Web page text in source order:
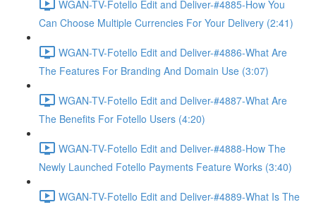
WGAN-TV-Fotello Edit and Deliver-#4885-How You
Can Choose Multiple Currencies For Your Delivery (2:41)
WGAN-TV-Fotello Edit and Deliver-#4886-What Are
The Features For Branding And Domain Use (3:07)
WGAN-TV-Fotello Edit and Deliver-#4887-What Are
The Benefits For Fotello Users (4:20)
WGAN-TV-Fotello Edit and Deliver-#4888-How The
Newly Launched Fotello Payments Feature Works (3:40)
WGAN-TV-Fotello Edit and Deliver-#4889-What Is The